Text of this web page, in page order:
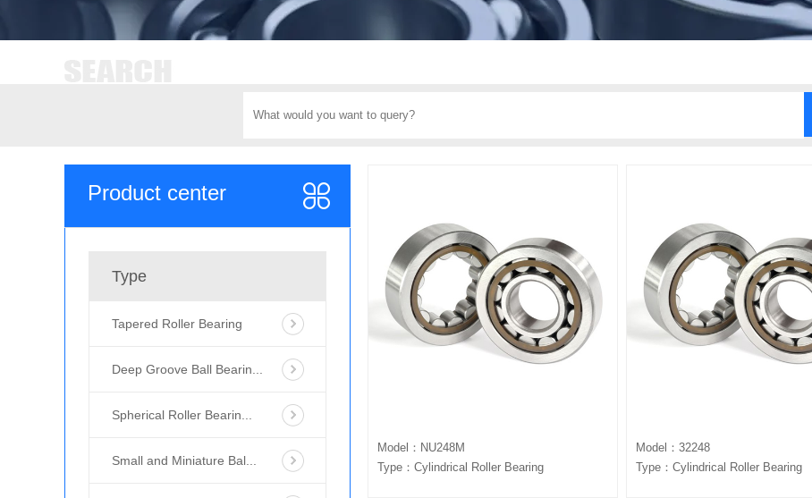
Product center
Type
Tapered Roller Bearing
Deep Groove Ball Bearin...
Spherical Roller Bearin...
Small and Miniature Bal...
Model：NU248M
Type：Cylindrical Roller Bearing
Model：32248
Type：Cylindrical Roller Bearing